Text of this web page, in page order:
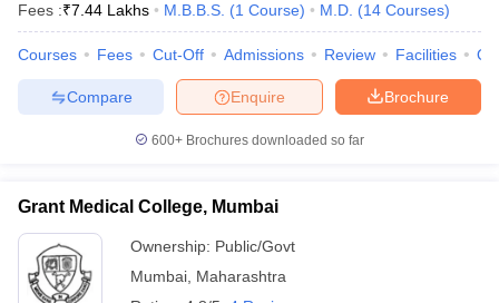
Fees :₹7.44 Lakhs M.B.B.S. (1 Course) M.D. (14 Courses)
Courses Fees Cut-Off Admissions Review Facilities
Brochure
Enquire
Compare
600+ Brochures downloaded so far
Grant Medical College, Mumbai
Ownership: Public/Govt
Mumbai Maharashtra